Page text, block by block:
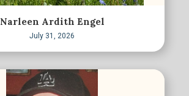
Narleen Ardith Engel
July 31, 2026